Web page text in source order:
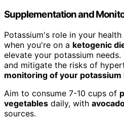
Supplementation and
Potassium's role in your
when you're on a ketogenic
elevate your potassium
and mitigate the risks of
monitoring of your potassium
Aim to consume 7-10 cups of
vegetables daily, with
sources.